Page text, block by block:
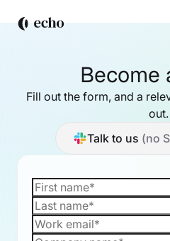
Become
Fill out the form, and a
out.
Talk to us (no